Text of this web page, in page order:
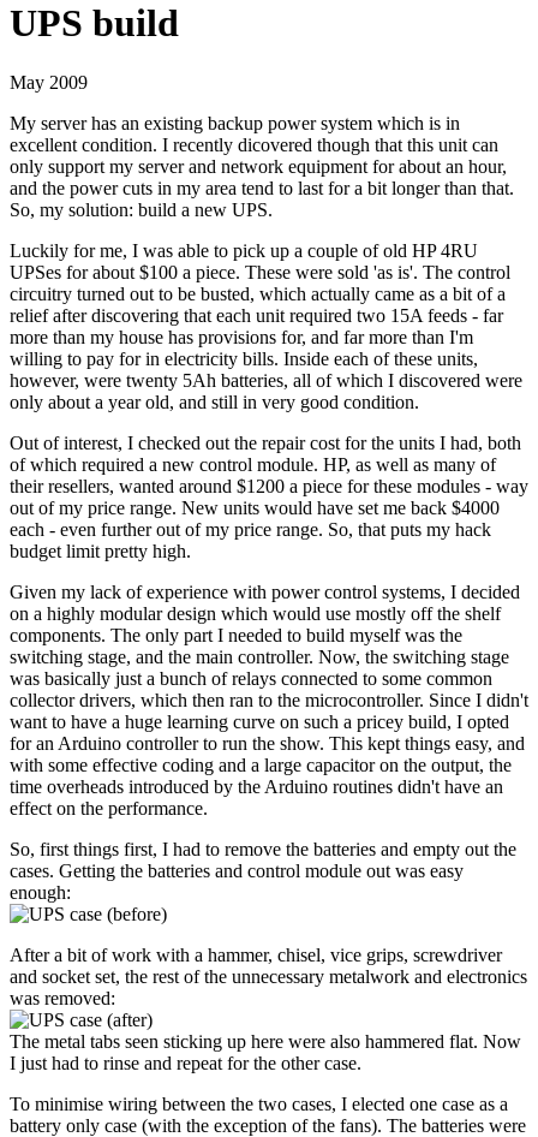
UPS build
May 2009
My server has an existing backup power system which is in
excellent condition. I recently dicovered though that this unit can
only support my server and network equipment for about an hour,
and the power cuts in my area tend to last for a bit longer than that.
So, my solution: build a new UPS.
Luckily for me, I was able to pick up a couple of old HP 4RU
UPSes for about $100 a piece. These were sold 'as is'. The control
circuitry turned out to be busted, which actually came as a bit of a
relief after discovering that each unit required two 15A feeds - far
more than my house has provisions for, and far more than I'm
willing to pay for in electricity bills. Inside each of these units,
however, were twenty 5Ah batteries, all of which I discovered were
only about a year old, and still in very good condition.
Out of interest, I checked out the repair cost for the units I had, both
of which required a new control module. HP, as well as many of
their resellers, wanted around $1200 a piece for these modules - way
out of my price range. New units would have set me back $4000
each - even further out of my price range. So, that puts my hack
budget limit pretty high.
Given my lack of experience with power control systems, I decided
on a highly modular design which would use mostly off the shelf
components. The only part I needed to build myself was the
switching stage, and the main controller. Now, the switching stage
was basically just a bunch of relays connected to some common
collector drivers, which then ran to the microcontroller. Since I didn't
want to have a huge learning curve on such a pricey build, I opted
for an Arduino controller to run the show. This kept things easy, and
with some effective coding and a large capacitor on the output, the
time overheads introduced by the Arduino routines didn't have an
effect on the performance.
So, first things first, I had to remove the batteries and empty out the
cases. Getting the batteries and control module out was easy
enough:
After a bit of work with a hammer, chisel, vice grips, screwdriver
and socket set, the rest of the unnecessary metalwork and electronics
was removed:
The metal tabs seen sticking up here were also hammered flat. Now
I just had to rinse and repeat for the other case.
To minimise wiring between the two cases, I elected one case as a
battery only case (with the exception of the fans). The batteries were